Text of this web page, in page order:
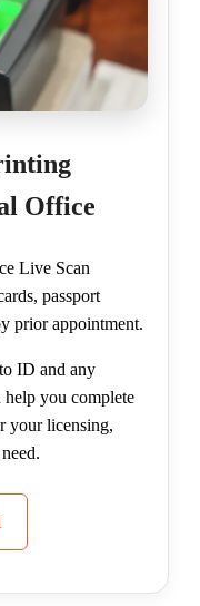
Office
Live Scan
passport
prior appointment.
ID and any
help you complete
your licensing,